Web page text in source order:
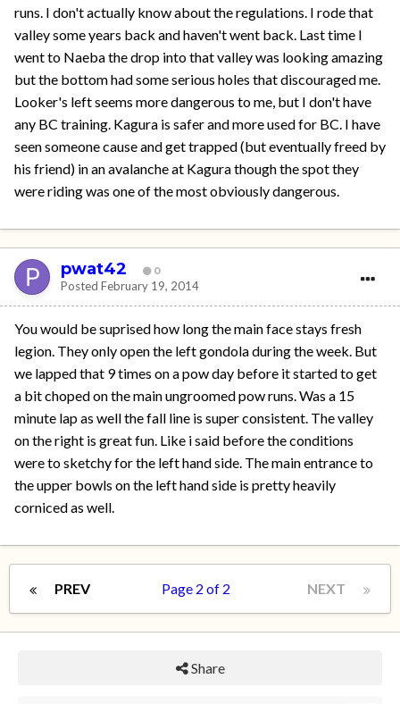
runs. I don't actually know about the regulations. I rode that
valley some years back and haven't went back. Last time I
went to Naeba the drop into that valley was looking amazing
but the bottom had some serious holes that discouraged me.
Looker's left seems more dangerous to me, but I don't have
any BC training. Kagura is safer and more used for BC. I have
seen someone cause and get trapped (but eventually freed by
his friend) in an avalanche at Kagura though the spot they
were riding was one of the most obviously dangerous.
pwat42 0
Posted February 19, 2014
You would be suprised how long the main face stays fresh
legion. They only open the left gondola during the week. But
we lapped that 9 times on a pow day before it started to get
a bit choped on the main ungroomed pow runs. Was a 15
minute lap as well the fall line is super consistent. The valley
on the right is great fun. Like i said before the conditions
were to sketchy for the left hand side. The main entrance to
the upper bowls on the left hand side is pretty heavily
corniced as well.
PREV NEXT
Page 2 of 2
Share